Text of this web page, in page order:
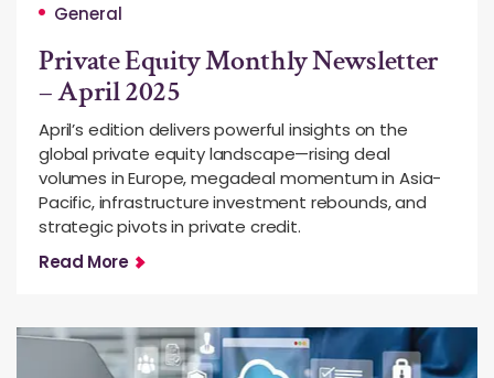
General
Private Equity Monthly Newsletter
– April 2025
April’s edition delivers powerful insights on the
global private equity landscape—rising deal
volumes in Europe, megadeal momentum in Asia-
Pacific, infrastructure investment rebounds, and
strategic pivots in private credit.
Read More